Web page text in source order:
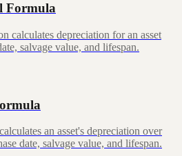
Formula
calculates depreciation for an asset
salvage value, and lifespan.
an asset's depreciation over
date, salvage value, and lifespan.